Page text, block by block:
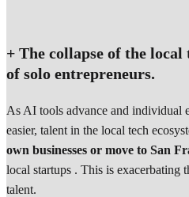
+ The collapse of the local
of solo entrepreneurs.
As AI tools advance and individual
easier, talent in the local tech
own businesses or move to San
local startups . This is
talent.